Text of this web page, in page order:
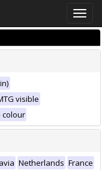
Toggle
visible
colour
Netherlands France